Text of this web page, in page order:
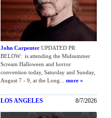
John CarpenterUPDATED PR
BELOW: is attending the Midsummer
Scream Halloween and horror
convention today, Saturday and Sunday,
August 7 - 9, at the Long... more »
8/7/2026
LOS ANGELES